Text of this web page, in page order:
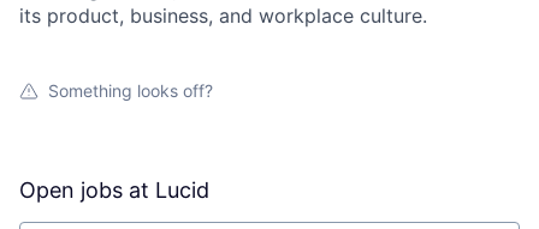
its product, business, and workplace culture.
Something looks off?
Open jobs at Lucid